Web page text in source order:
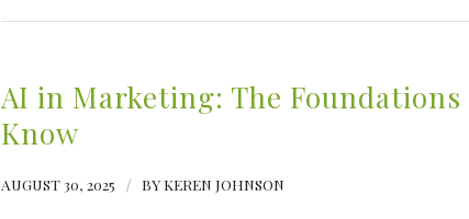
AI in Marketing: The Foundations
Know
AUGUST 30, 2025 / BY KEREN JOHNSON